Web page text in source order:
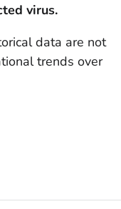
virus.
data are not
trends over